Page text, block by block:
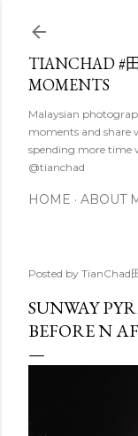
TIANCHAD #
MOMENTS
Malaysian
moments and share
spending more time
@tianchad
HOME ABOUT
Posted by TianChad
SUNWAY
BEFORE N